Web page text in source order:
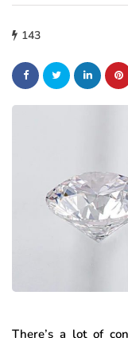
143
There’s a lot of